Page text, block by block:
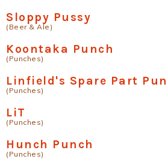
Sloppy Pussy
(Beer & Ale)
Koontaka Punch
(Punches)
Linfield's Spare Part
(Punches)
LiT
(Punches)
Hunch Punch
(Punches)